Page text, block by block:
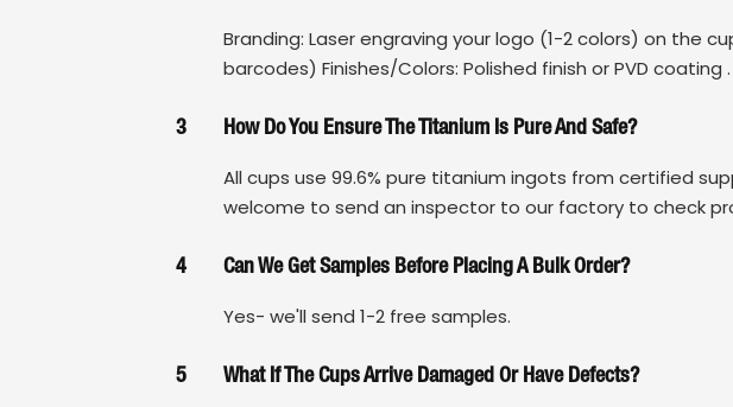
Branding: Laser engraving your logo (1-2 colors) on the
barcodes) Finishes/Colors: Polished finish or PVD coating .
3 How Do You Ensure The Titanium Is Pure And Safe?
All cups use 99.6% pure titanium ingots from certified
welcome to send an inspector to our factory to check
4 Can We Get Samples Before Placing A Bulk Order?
Yes- we'll send 1-2 free samples.
5 What If The Cups Arrive Damaged Or Have Defects?